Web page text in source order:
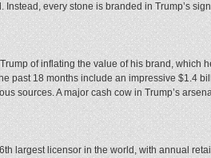
Instead, every stone is branded in Trump’s
of inflating the value of his brand, which
past 18 months include an impressive $1.4
sources. A major cash cow in Trump’s
largest licensor in the world, with annual